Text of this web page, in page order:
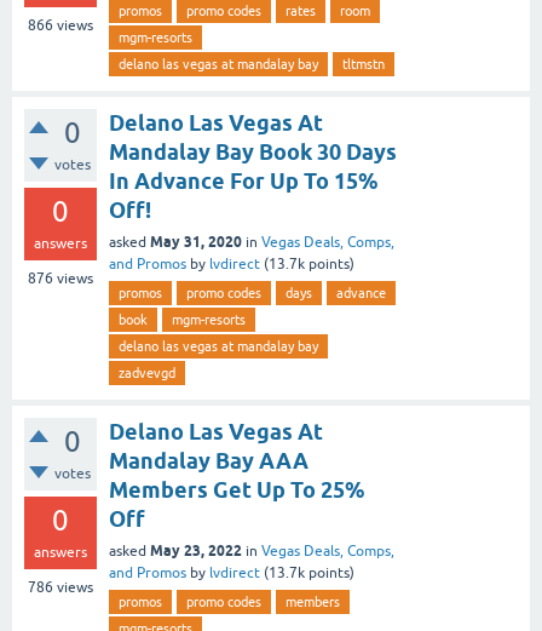
866 views
promos promo codes rates
room
mgm-resorts
delano las vegas at mandalay bay
tltmstn
0
votes
0
answers
876 views
Delano Las Vegas At
Mandalay Bay Book 30 Days
In Advance For Up To 15%
Off!
asked May 31, 2020 in Vegas Deals, Comps,
and Promos by lvdirect (13.7k points)
promos promo codes days
advance
book
mgm-resorts
delano las vegas at mandalay bay
zadvevgd
0
votes
0
answers
786 views
Delano Las Vegas At
Mandalay Bay AAA
Members Get Up To 25%
Off
asked May 23, 2022 in Vegas Deals, Comps,
and Promos by lvdirect (13.7k points)
promos promo codes
members